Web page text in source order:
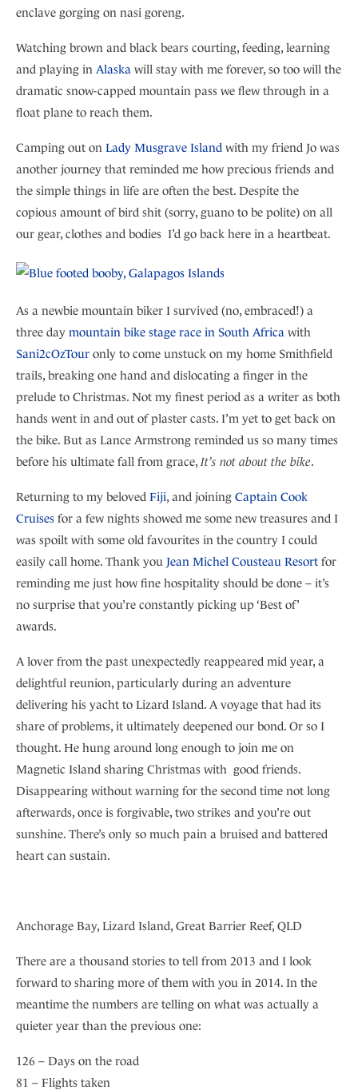
enclave gorging on nasi goreng.
Watching brown and black bears courting, feeding, learning
and playing in Alaska will stay with me forever, so too will the
dramatic snow-capped mountain pass we flew through in a
float plane to reach them.
Camping out on Lady Musgrave Island with my friend Jo was
another journey that reminded me how precious friends and
the simple things in life are often the best. Despite the
copious amount of bird shit (sorry, guano to be polite) on all
our gear, clothes and bodies I’d go back here in a heartbeat.
As a newbie mountain biker I survived (no, embraced!) a
three day mountain bike stage race in South Africa with
Sani2cOzTour only to come unstuck on my home Smithfield
trails, breaking one hand and dislocating a finger in the
prelude to Christmas. Not my finest period as a writer as both
hands went in and out of plaster casts. I’m yet to get back on
the bike. But as Lance Armstrong reminded us so many times
before his ultimate fall from grace, It’s not about the bike.
Returning to my beloved Fiji, and joining Captain Cook
Cruises for a few nights showed me some new treasures and I
was spoilt with some old favourites in the country I could
easily call home. Thank you Jean Michel Cousteau Resort for
reminding me just how fine hospitality should be done – it’s
no surprise that you’re constantly picking up ‘Best of’
awards.
A lover from the past unexpectedly reappeared mid year, a
delightful reunion, particularly during an adventure
delivering his yacht to Lizard Island. A voyage that had its
share of problems, it ultimately deepened our bond. Or so I
thought. He hung around long enough to join me on
Magnetic Island sharing Christmas with good friends.
Disappearing without warning for the second time not long
afterwards, once is forgivable, two strikes and you’re out
sunshine. There’s only so much pain a bruised and battered
heart can sustain.
Anchorage Bay, Lizard Island, Great Barrier Reef, QLD
There are a thousand stories to tell from 2013 and I look
forward to sharing more of them with you in 2014. In the
meantime the numbers are telling on what was actually a
quieter year than the previous one:
126 – Days on the road
81 – Flights taken